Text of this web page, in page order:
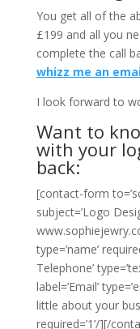
You get all of the
£199 and all you
complete the call
whizz me an
I look forward to
Want to
with your
back:
[contact-form
subject=’Logo
type=’name’
Telephone’
label=’Email’
little about your
required=’1’/][/